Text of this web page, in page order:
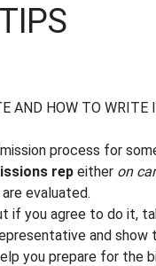
process for
rep either on
evaluated.
if you agree to do it,
and show
you prepare for the